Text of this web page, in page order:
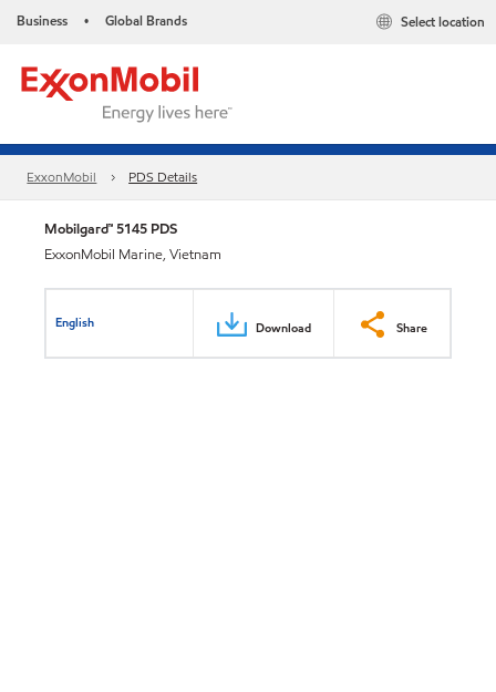
Business • Global Brands Select location
ExxonMobil PDS Details
Mobilgard™ 5145 PDS
ExxonMobil Marine, Vietnam
English Download Share